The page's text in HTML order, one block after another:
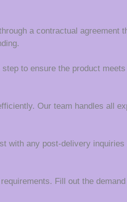
a contractual agreement
to ensure the product
Our team handles all
with any post-delivery
Fill out the